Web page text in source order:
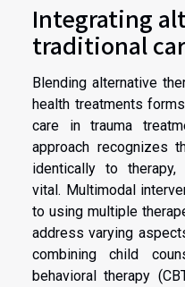
Integrating
traditional
Blending alternative
health treatments
care in trauma
approach recognizes
identically to therapy,
vital. Multimodal
to using multiple
address varying
combining child
behavioral therapy